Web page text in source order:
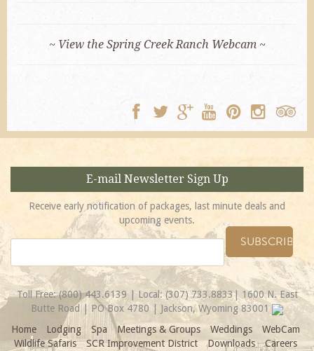
~ View the Spring Creek Ranch Webcam ~
E-mail Newsletter Sign Up
Receive early notification of packages, last minute deals and
upcoming events.
Toll Free:(800) 443.6139| Local:(307) 733.8833| 1600 N. East
Butte Road | PO Box 4780 | Jackson, Wyoming 83001
Home
Lodging Spa Meetings & Groups Weddings
WebCam
Wildlife Safaris
SCR Improvement District Downloads Careers